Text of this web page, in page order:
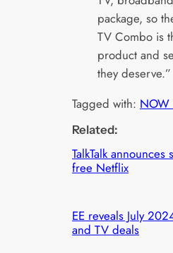
package, so
TV Combo is
product and
they deserve.”
Tagged with: NOW
Related:
TalkTalk announces
free Netflix
EE reveals July
and TV deals